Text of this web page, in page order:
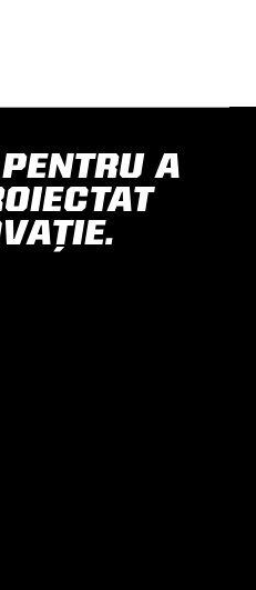
A